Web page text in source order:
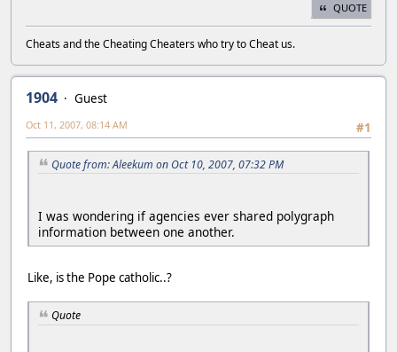
QUOTE
Cheats and the Cheating Cheaters who try to Cheat us.
1904
Guest
#1
Oct 11, 2007, 08:14 AM
Quote from: Aleekum on Oct 10, 2007, 07:32 PM
I was wondering if agencies ever shared polygraph
information between one another.
Like, is the Pope catholic..?
Quote